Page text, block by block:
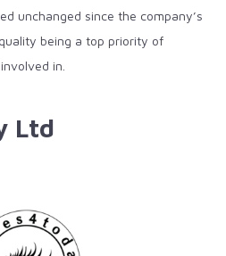
unchanged since the company’s
being a top priority of
in.
Ltd